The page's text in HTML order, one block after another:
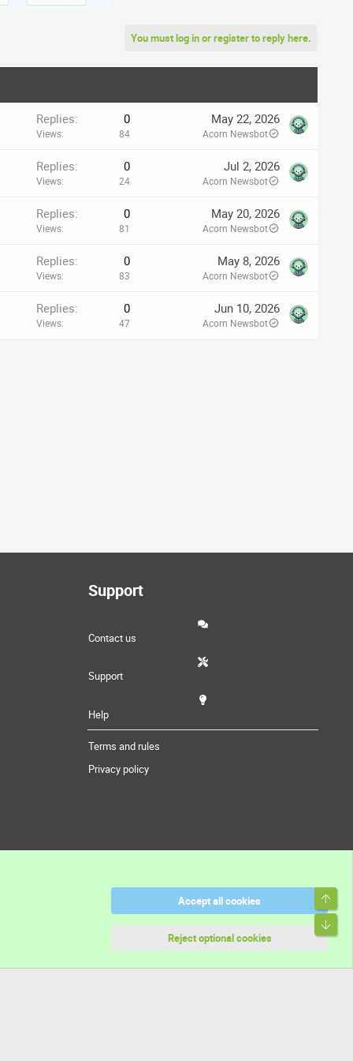
You must log in or register to reply here.
Replies 0
Views 84
May 22, 2026
Acorn Newsbot
Replies 0
Views 24
Jul 2, 2026
Acorn Newsbot
Replies 0
Views 81
May 20, 2026
Acorn Newsbot
Replies 0
Views 83
May 8, 2026
Acorn Newsbot
Replies 0
Views 47
Jun 10, 2026
Acorn Newsbot
Support
Contact us
Support
Help
Terms and rules
Privacy policy
Accept all cookies
Reject optional cookies